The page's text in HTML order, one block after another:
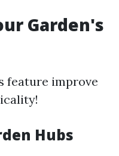
Garden's
feature improve
Hubs